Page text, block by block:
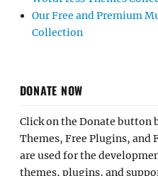
Our Free and Premium
Collection
DONATE NOW
Click on the Donate button
Themes, Free Plugins, and
are used for the
themes, plugins, and